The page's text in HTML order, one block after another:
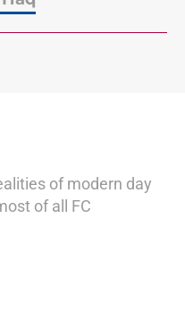
of modern day
of all FC